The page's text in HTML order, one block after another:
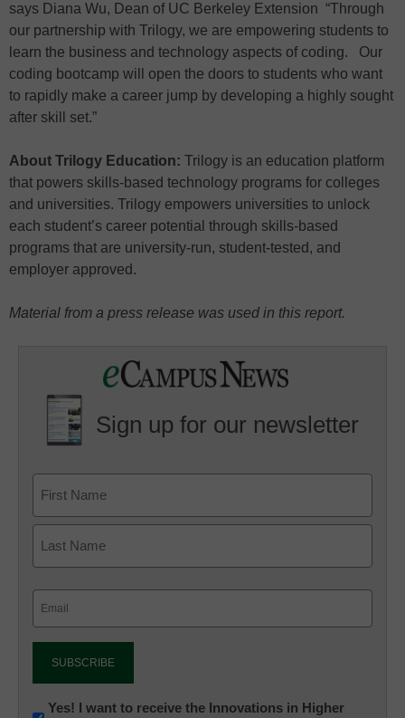
says Diana Wu, Dean of UC Berkeley Extension “Through
our partnership with Trilogy, we are empowering students to
learn the business and technology aspects of coding. Our
coding bootcamp will open the doors to students who want
to rapidly make a career jump by developing a highly sought
after skill set.”
About Trilogy Education: Trilogy is an education platform
that powers skills-based technology programs for colleges
and universities. Trilogy empowers universities to unlock
each student’s career potential through skills-based
programs that are university-run, student-tested, and
employer approved.
Material from a press release was used in this report.
Sign up for our newsletter
Newsletter:
Yes! I want to receive the Innovations in Higher